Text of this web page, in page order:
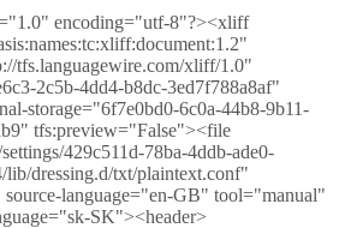
encoding="utf-8"?><xliff
tfs.languagewire.com/xliff/1.0"
2c5b-4dd4-b8dc-3ed7f788a8af"
storage="6f7e0bd0-6c0a-44b8-9b11-
tfs:preview="False"><file
429c511d-78ba-4ddb-ade0-
lib/dressing.d/txt/plaintext.conf"
language="en-GB" tool="manual"
SK"><header>